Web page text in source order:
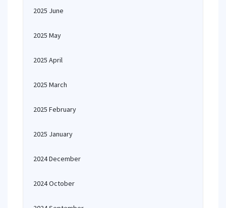
2025 June
2025 May
2025 April
2025 March
2025 February
2025 January
2024 December
2024 October